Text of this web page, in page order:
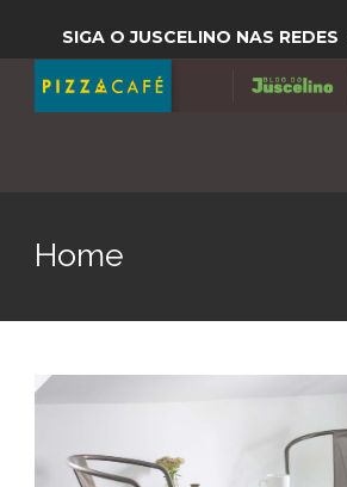
SIGA O JUSCELINO NAS REDES
Home